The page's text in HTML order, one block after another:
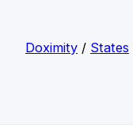
Doximity/ States